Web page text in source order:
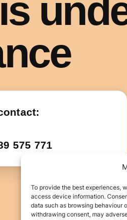
To provide the best experiences,
access device information.
data such as browsing behaviour
withdrawing consent, may